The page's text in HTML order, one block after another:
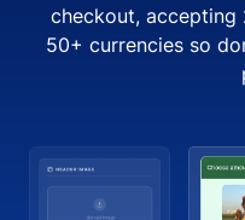
checkout, accepting
50+ currencies so